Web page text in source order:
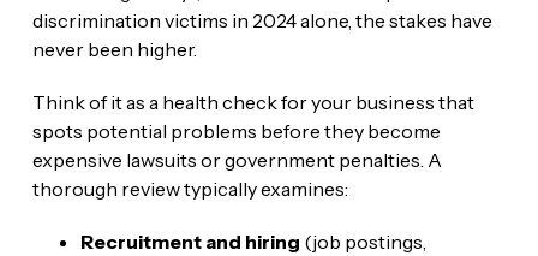
discrimination victims in 2024 alone, the stakes have
never been higher.
Think of it as a health check for your business that
spots potential problems before they become
expensive lawsuits or government penalties. A
thorough review typically examines:
Recruitment and hiring (job postings,